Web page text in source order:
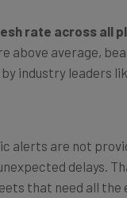
rate across all
above average,
industry leaders
alerts are not
delays.
that need all the